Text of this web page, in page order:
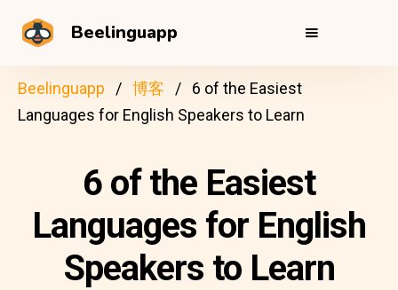
Beelinguapp
Beelinguapp 博客
6 of the Easiest
Languages for English Speakers to Learn
6 of the Easiest
Languages for English
Speakers to Learn